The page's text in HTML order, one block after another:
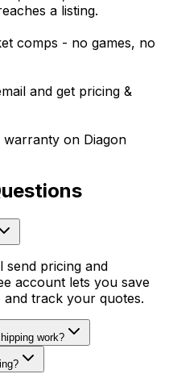
a listing.
comps - no games, no
and get pricing &
warranty on Diagon
send pricing and
account lets you save
track your quotes.
work?